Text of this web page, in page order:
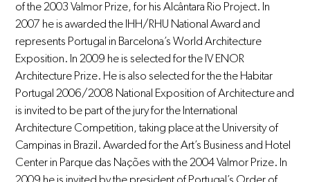
of the 2003 Valmor Prize, for his Alcântara Rio Project. In
2007 he is awarded the IHH/RHU National Award and
represents Portugal in Barcelona’s World Architecture
Exposition. In 2009 he is selected for the IV ENOR
Architecture Prize. He is also selected for the the Habitar
Portugal 2006/2008 National Exposition of Architecture and
is invited to be part of the jury for the International
Architecture Competition, taking place at the University of
Campinas in Brazil. Awarded for the Art’s Business and Hotel
Center in Parque das Nações with the 2004 Valmor Prize. In